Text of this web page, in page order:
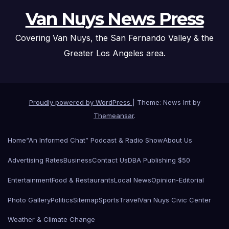
Van Nuys News Press
Covering Van Nuys, the San Fernando Valley & the
Greater Los Angeles area.
Proudly powered by WordPress
Theme: News Int by
Themeansar.
Home“An Informed Chat” Podcast & Radio ShowAbout Us
Advertising RatesBusinessContact UsDBA Publishing $50
EntertainmentFood & RestaurantsLocal NewsOpinion-Editorial
Photo GalleryPoliticsSitemapSportsTravelVan Nuys Civic Center
Weather & Climate Change